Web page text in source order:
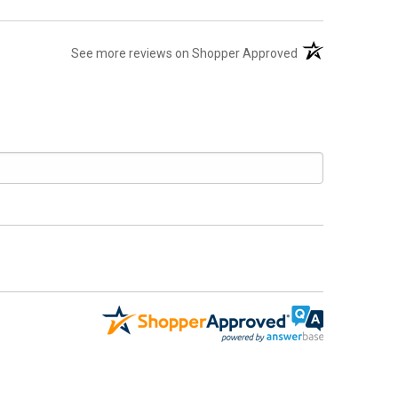
See more reviews on Shopper Approved (opens in a new